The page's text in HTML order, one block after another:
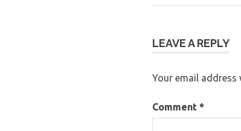
Post:
LEAVE A REPLY
Your email address
Comment *